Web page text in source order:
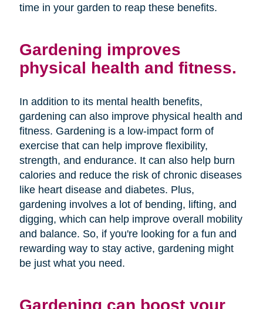
time in your garden to reap these benefits.
Gardening improves
physical health and fitness.
In addition to its mental health benefits,
gardening can also improve physical health and
fitness. Gardening is a low-impact form of
exercise that can help improve flexibility,
strength, and endurance. It can also help burn
calories and reduce the risk of chronic diseases
like heart disease and diabetes. Plus,
gardening involves a lot of bending, lifting, and
digging, which can help improve overall mobility
and balance. So, if you're looking for a fun and
rewarding way to stay active, gardening might
be just what you need.
Gardening can boost your